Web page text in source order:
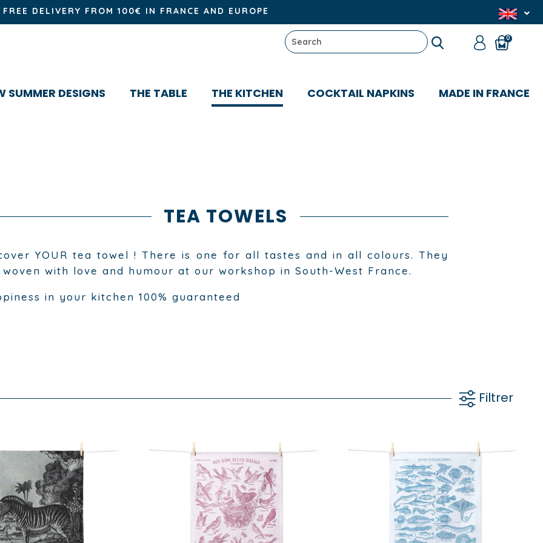
FREE DELIVERY FROM 100€ IN FRANCE AND EUROPE
0
SUMMER DESIGNS THE TABLE THE KITCHEN COCKTAIL NAPKINS MADE IN FRANCE
TEA TOWELS
YOUR tea towel ! There is one for all tastes and in all colours. They
with love and humour at our workshop in South-West France.
in your kitchen 100% guaranteed
Filtrer